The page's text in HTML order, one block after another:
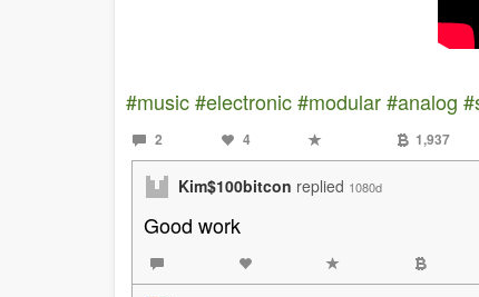
#music#electronic#modular#analog
2 4 1,937
Kim$100bitcon replied 1080d
Good work